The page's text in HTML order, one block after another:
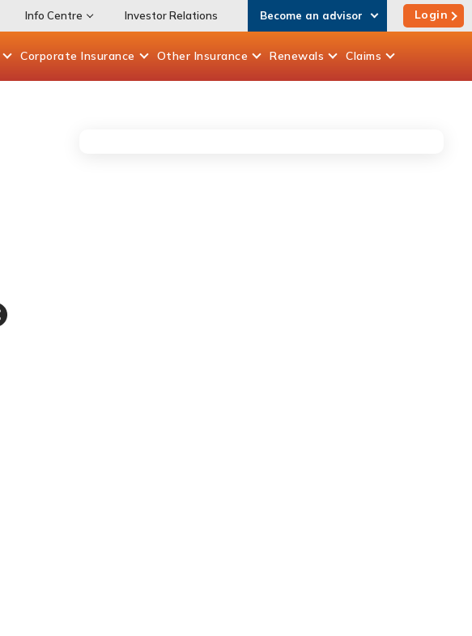
Info Centre Investor Relations Become an advisor Login
Corporate Insurance Other Insurance Renewals Claims